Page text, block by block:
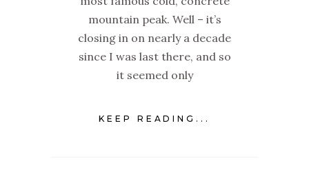
mountain peak. Well – it’s
closing in on nearly a decade
since I was last there, and so
it seemed only
KEEP READING...